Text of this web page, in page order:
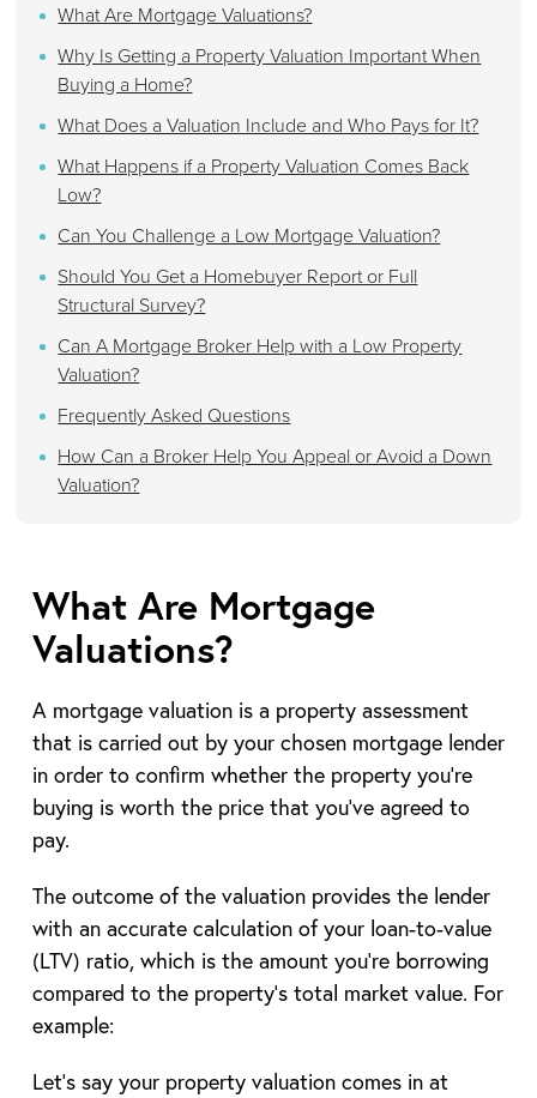
What Are Mortgage Valuations?
Why Is Getting a Property Valuation Important When
Buying a Home?
What Does a Valuation Include and Who Pays for It?
What Happens if a Property Valuation Comes Back
Low?
Can You Challenge a Low Mortgage Valuation?
Should You Get a Homebuyer Report or Full
Structural Survey?
Can A Mortgage Broker Help with a Low Property
Valuation?
Frequently Asked Questions
How Can a Broker Help You Appeal or Avoid a Down
Valuation?
What Are Mortgage
Valuations?
A mortgage valuation is a property assessment
that is carried out by your chosen mortgage lender
in order to confirm whether the property you’re
buying is worth the price that you’ve agreed to
pay.
The outcome of the valuation provides the lender
with an accurate calculation of your loan-to-value
(LTV) ratio, which is the amount you’re borrowing
compared to the property’s total market value. For
example:
Let’s say your property valuation comes in at